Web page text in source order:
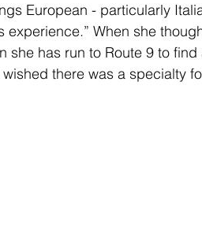
European - particularly
When she
has run to Route 9 to find
there was a specialty